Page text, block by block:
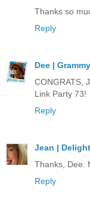
Thanks so
Reply
Dee |
CONGRATS,
Link Party 73!
Reply
Jean |
Thanks, Dee.
Reply